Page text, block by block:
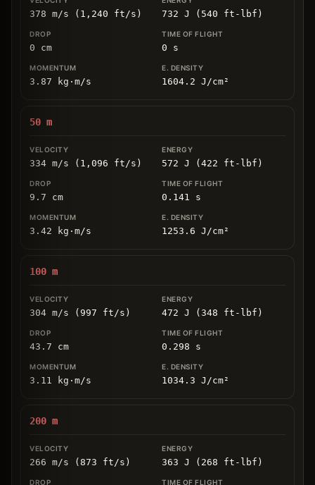
378 m/s (1,240 ft/s) 732 J (540 ft-lbf)
0 cm 0 s
3.87 kg ⋅ m/s 1604.2 J/cm²
50 m
334 m/s (1,096 ft/s) 572 J (422 ft-lbf)
9.7 cm 0.141 s
3.42 kg ⋅ m/s 1253.6 J/cm²
100 m
304 m/s (997 ft/s) 472 J (348 ft-lbf)
43.7 cm 0.298 s
3.11 kg ⋅ m/s 1034.3 J/cm²
200 m
266 m/s (873 ft/s) 363 J (268 ft-lbf)